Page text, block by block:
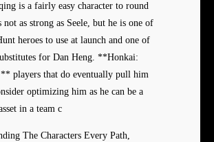
is a fairly easy character to round
not as strong as Seele, but he is one of
heroes to use at launch and one of
for Dan Heng. **Honkai:
players that do eventually pull him
optimizing him as he can be a
in a team c
The Characters Every Path,